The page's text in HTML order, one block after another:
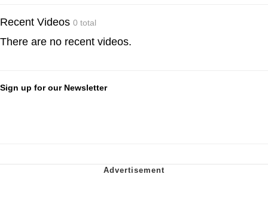
Recent Videos 0 total
There are no recent videos.
Sign up for our Newsletter